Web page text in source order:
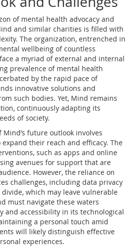
of mental health advocacy and
and similar charities is filled with
The organization, entrenched in
wellbeing of countless
a myriad of external and internal
prevalence of mental health
by the rapid pace of
innovative solutions and
such bodies. Yet, Mind remains
continuously adapting its
of society.
future outlook involves
their reach and efficacy. The
such as apps and online
avenues for support that are
However, the reliance on
challenges, including data privacy
which may leave vulnerable
must navigate these waters
and accessibility in its technological
a personal touch amid
will likely distinguish effective
experiences.